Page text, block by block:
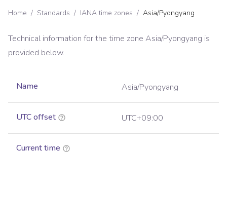
Home / Standards / IANA time zones / Asia/Pyongyang
Technical information for the time zone Asia/Pyongyang is
provided below.
Name Asia/Pyongyang
UTC offset UTC+09:00
Current time